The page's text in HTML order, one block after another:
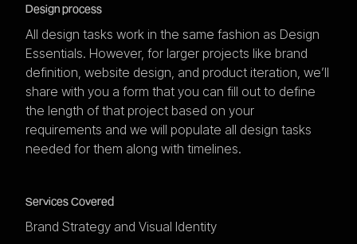
Design process
All design tasks work in the same fashion as Design
Essentials. However, for larger projects like brand
definition, website design, and product iteration, we’ll
share with you a form that you can fill out to define
the length of that project based on your
requirements and we will populate all design tasks
needed for them along with timelines.
Services Covered
Brand Strategy and Visual Identity